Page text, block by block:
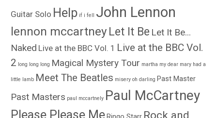
Guitar Solo Help if i fell John Lennon
lennon mccartney Let It Be Let It Be...
Naked Live at the BBC Vol. 1 Live at the BBC Vol.
2 long long long Magical Mystery Tour martha my dear mary had a
little lamb Meet The Beatles misery oh darling Past Master
Past Masters paul mccartnely Paul McCartney
Please Please Me
Rock and